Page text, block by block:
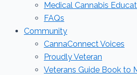
Medical Cannabis
FAQs
Community
CannaConnect Voices
Proudly Veteran
Veterans Guide Book to